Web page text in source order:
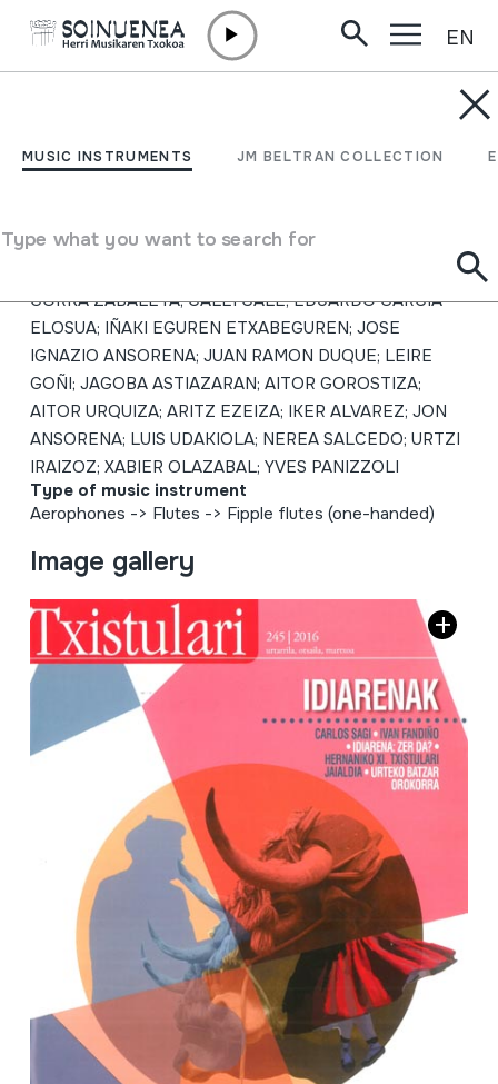
MUSIC INSTRUMENTS JM BELTRAN COLLECTION
Type what you want to search for
EN
Txistulari aldizkaria 245;
Author
GORKA ZABALETA; CALEI CALE; EDUARDO GARCÍA
ELOSUA; IÑAKI EGUREN ETXABEGUREN; JOSE
IGNAZIO ANSORENA; JUAN RAMON DUQUE; LEIRE
GOÑI; JAGOBA ASTIAZARAN; AITOR GOROSTIZA;
AITOR URQUIZA; ARITZ EZEIZA; IKER ALVAREZ; JON
ANSORENA; LUIS UDAKIOLA; NEREA SALCEDO; URTZI
IRAIZOZ; XABIER OLAZABAL; YVES PANIZZOLI
Type of music instrument
Aerophones -> Flutes -> Fipple flutes (one-handed)
Image gallery